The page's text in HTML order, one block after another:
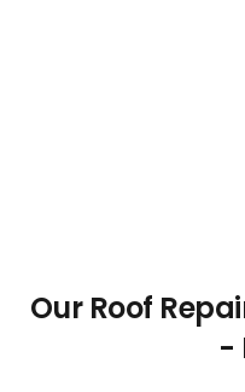
Our Roof
-